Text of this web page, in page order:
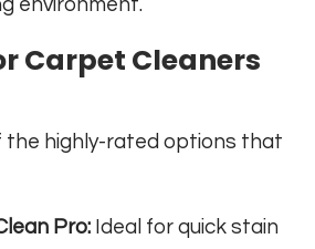
Carpet Cleaners
the highly-rated options that
Pro: Ideal for quick stain